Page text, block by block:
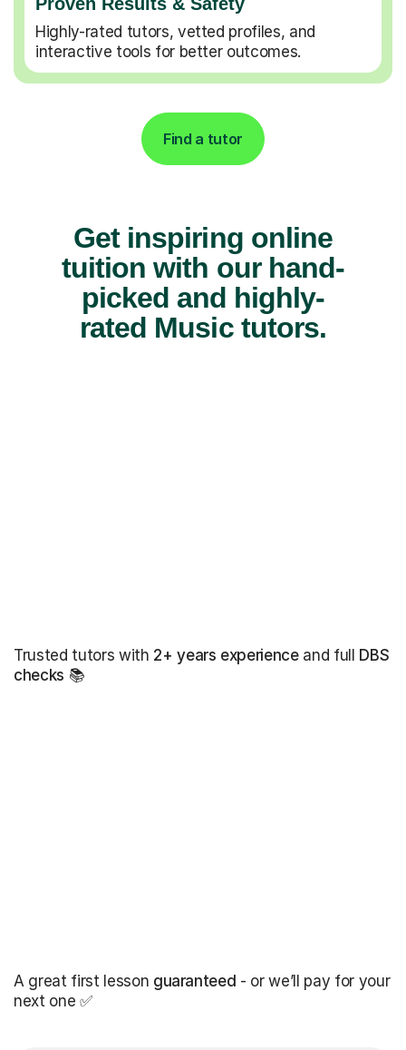
Highly-rated tutors, vetted profiles, and
interactive tools for better outcomes.
Find a tutor
Get inspiring online
tuition with our hand-
picked and highly-
rated Music tutors.
Trusted tutors with 2+ years experienceand full DBS
checks 📚
A great first lesson guaranteed - or we’ll pay for your
next one ✅